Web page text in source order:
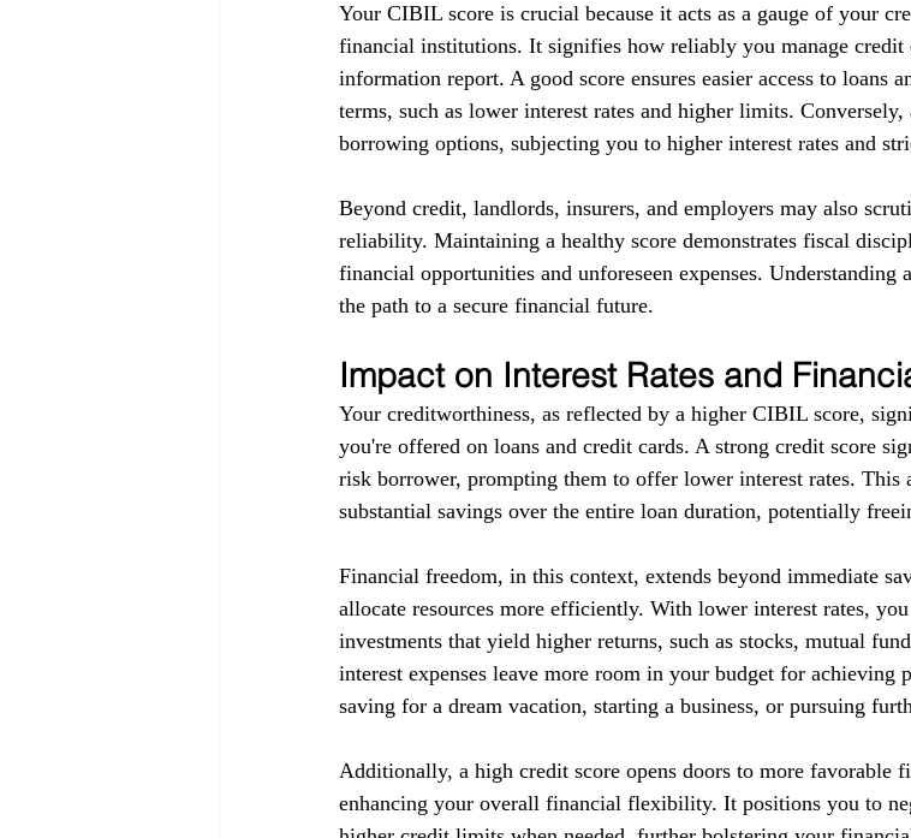
Your CIBIL score is crucial because it acts as a gauge of your
financial institutions. It signifies how reliably you manage credit
information report. A good score ensures easier access to loans
terms, such as lower interest rates and higher limits.
borrowing options, subjecting you to higher interest rates and
Beyond credit, landlords, insurers, and employers may also
reliability. Maintaining a healthy score demonstrates fiscal
financial opportunities and unforeseen expenses. Understanding
the path to a secure financial future.
Impact on Interest Rates and
Your creditworthiness, as reflected by a higher CIBIL score,
you're offered on loans and credit cards. A strong credit score
risk borrower, prompting them to offer lower interest rates. This
substantial savings over the entire loan duration, potentially
Financial freedom, in this context, extends beyond immediate
allocate resources more efficiently. With lower interest rates,
investments that yield higher returns, such as stocks, mutual
interest expenses leave more room in your budget for achieving
saving for a dream vacation, starting a business, or pursuing
Additionally, a high credit score opens doors to more favorable
enhancing your overall financial flexibility. It positions you to